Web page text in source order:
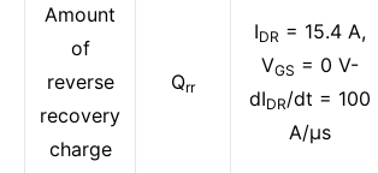
IDR = 15.4 A,
VGS = 0 V-
dIDR/dt = 100
A/μs
Amount
of
reverse
recovery
charge
Qrr